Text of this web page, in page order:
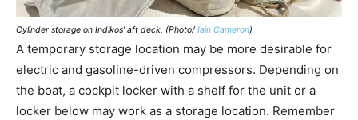
Cylinder storage on Indikos’ aft deck. (Photo/Iain Cameron)
A temporary storage location may be more desirable for
electric and gasoline-driven compressors. Depending on
the boat, a cockpit locker with a shelf for the unit or a
locker below may work as a storage location. Remember